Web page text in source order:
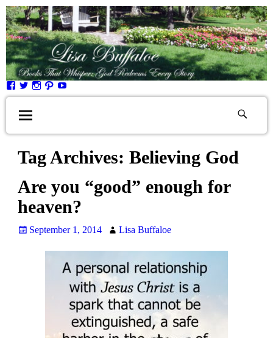
Tag Archives: Believing God
Are you “good” enough for
heaven?
September 1, 2014 Lisa Buffaloe